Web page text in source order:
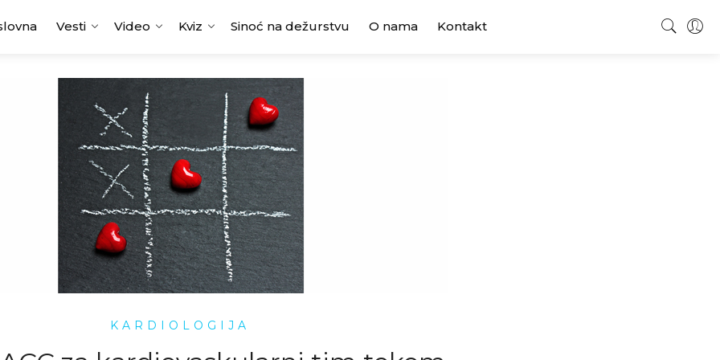
Vesti Video Kviz Sinoć na dežurstvu O nama Kontakt
KARDIOLOGIJA